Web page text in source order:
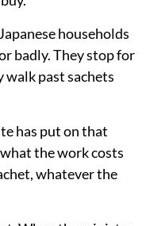
chai in the south,
households
badly. They stop for
past sachets
has put on that
the work costs
whatever the